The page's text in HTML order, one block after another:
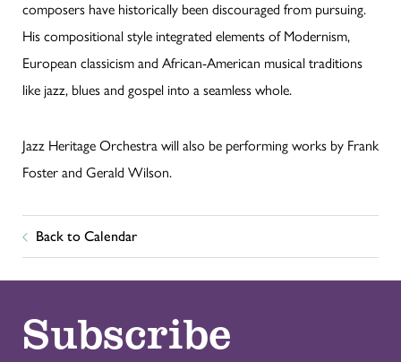
composers have historically been discouraged from pursuing.
His compositional style integrated elements of Modernism,
European classicism and African-American musical traditions
like jazz, blues and gospel into a seamless whole.
Jazz Heritage Orchestra will also be performing works by Frank
Foster and Gerald Wilson.
Back to Calendar
Subscribe